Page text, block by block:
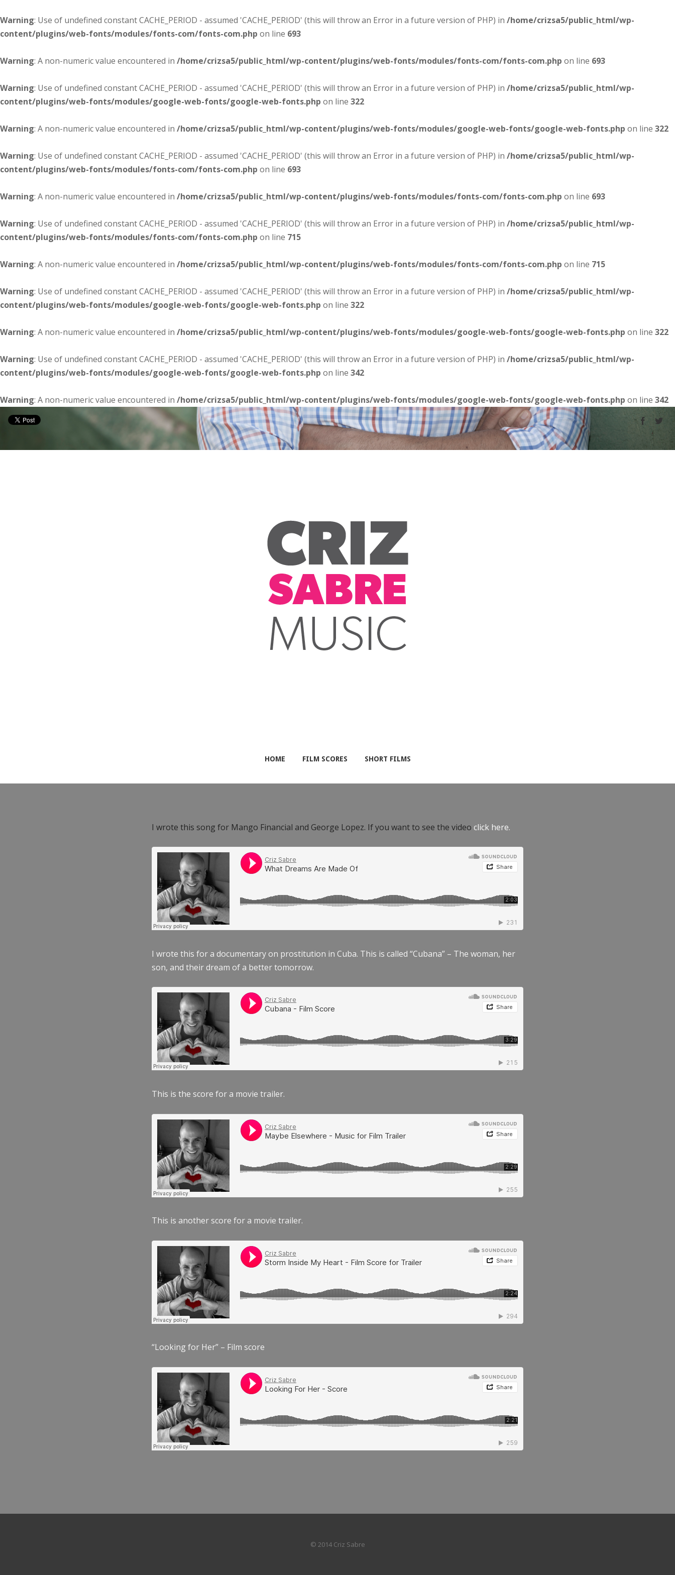
Warning: Use of undefined constant CACHE_PERIOD - assumed 'CACHE_PERIOD' (this will throw an Error in a future version of PHP) in /home/crizsa5/public_html/wp-
content/plugins/web-fonts/modules/fonts-com/fonts-com.php on line 693
Warning: A non-numeric value encountered in /home/crizsa5/public_html/wp-content/plugins/web-fonts/modules/fonts-com/fonts-com.php on line 693
Warning: Use of undefined constant CACHE_PERIOD - assumed 'CACHE_PERIOD' (this will throw an Error in a future version of PHP) in /home/crizsa5/public_html/wp-
content/plugins/web-fonts/modules/google-web-fonts/google-web-fonts.php on line 322
Warning: A non-numeric value encountered in /home/crizsa5/public_html/wp-content/plugins/web-fonts/modules/google-web-fonts/google-web-fonts.php on line 322
Warning: Use of undefined constant CACHE_PERIOD - assumed 'CACHE_PERIOD' (this will throw an Error in a future version of PHP) in /home/crizsa5/public_html/wp-
content/plugins/web-fonts/modules/fonts-com/fonts-com.php on line 693
Warning: A non-numeric value encountered in /home/crizsa5/public_html/wp-content/plugins/web-fonts/modules/fonts-com/fonts-com.php on line 693
Warning: Use of undefined constant CACHE_PERIOD - assumed 'CACHE_PERIOD' (this will throw an Error in a future version of PHP) in /home/crizsa5/public_html/wp-
content/plugins/web-fonts/modules/fonts-com/fonts-com.php on line 715
Warning: A non-numeric value encountered in /home/crizsa5/public_html/wp-content/plugins/web-fonts/modules/fonts-com/fonts-com.php on line 715
Warning: Use of undefined constant CACHE_PERIOD - assumed 'CACHE_PERIOD' (this will throw an Error in a future version of PHP) in /home/crizsa5/public_html/wp-
content/plugins/web-fonts/modules/google-web-fonts/google-web-fonts.php on line 322
Warning: A non-numeric value encountered in /home/crizsa5/public_html/wp-content/plugins/web-fonts/modules/google-web-fonts/google-web-fonts.php on line 322
Warning: Use of undefined constant CACHE_PERIOD - assumed 'CACHE_PERIOD' (this will throw an Error in a future version of PHP) in /home/crizsa5/public_html/wp-
content/plugins/web-fonts/modules/google-web-fonts/google-web-fonts.php on line 342
Warning: A non-numeric value encountered in /home/crizsa5/public_html/wp-content/plugins/web-fonts/modules/google-web-fonts/google-web-fonts.php on line 342
HOME FILM SCORES SHORT FILMS
I wrote this song for Mango Financial and George Lopez. If you want to see the video click here.
I wrote this for a documentary on prostitution in Cuba. This is called “Cubana” – The woman, her
son, and their dream of a better tomorrow.
This is the score for a movie trailer.
This is another score for a movie trailer.
“Looking for Her” – Film score
© 2014 Criz Sabre